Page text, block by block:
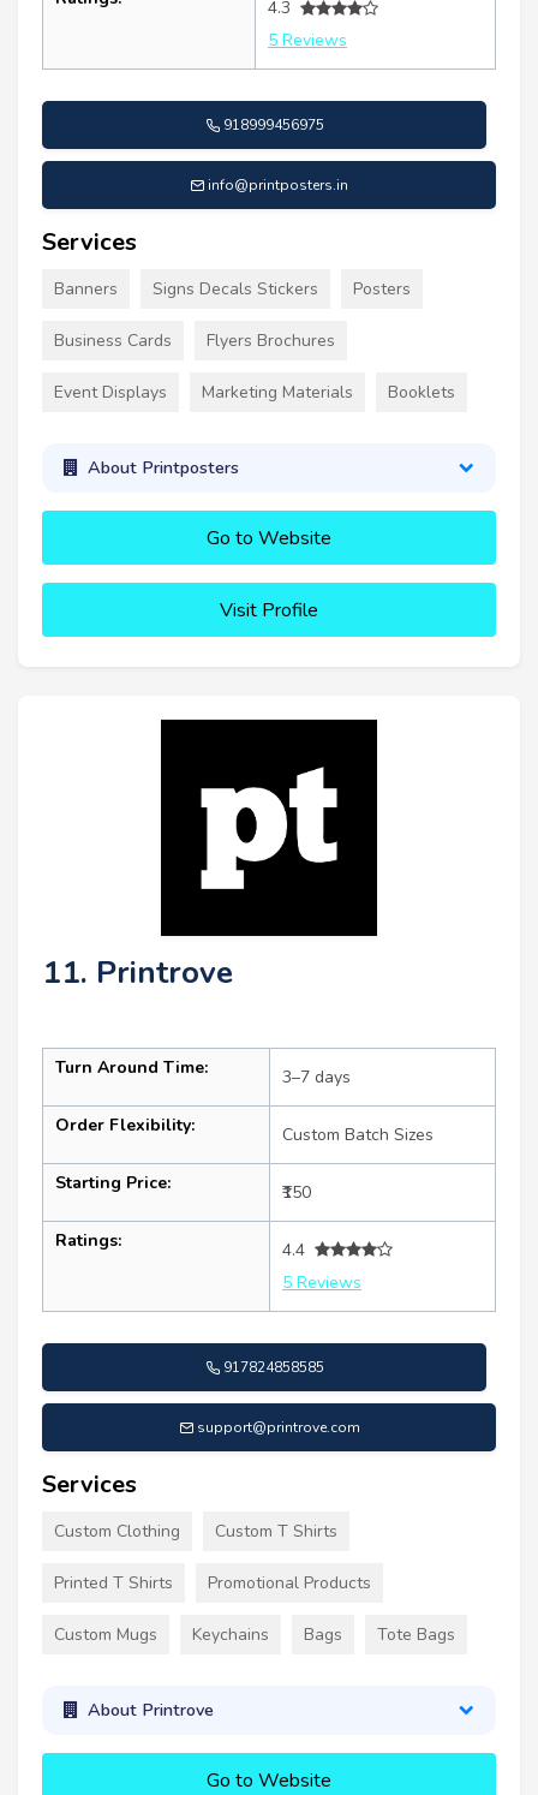
4.3
5 Reviews
918999456975
info@printposters.in
Services
Banners Signs Decals Stickers Posters
Business Cards Flyers Brochures
Event Displays Marketing Materials Booklets
About Printposters
Go to Website
Visit Profile
11. Printrove
Turn Around Time: 3–7 days
Order Flexibility: Custom Batch Sizes
Starting Price: ₹150
Ratings:
4.4
5 Reviews
917824858585
support@printrove.com
Services
Custom Clothing Custom T Shirts
Printed T Shirts Promotional Products
Custom Mugs Keychains Bags Tote Bags
About Printrove
Go to Website